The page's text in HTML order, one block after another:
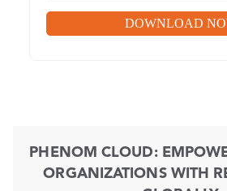
PHENOM CLOUD:
ORGANIZATIONS WITH